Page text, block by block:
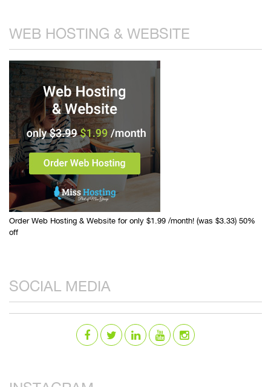
WEB HOSTING & WEBSITE
Order Web Hosting & Website for only $1.99 /month! (was $3.33) 50%
off
SOCIAL MEDIA